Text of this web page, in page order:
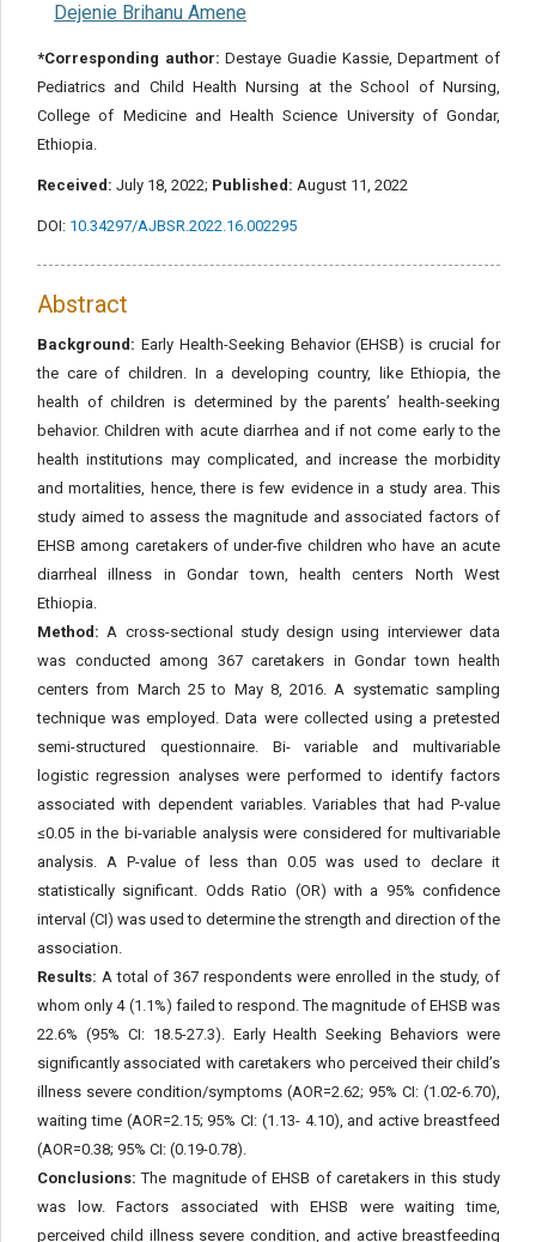
Dejenie Brihanu Amene
*Corresponding author: Destaye Guadie Kassie, Department of
Pediatrics and Child Health Nursing at the School of Nursing,
College of Medicine and Health Science University of Gondar,
Ethiopia.
Received: July 18, 2022; Published: August 11, 2022
DOI: 10.34297/AJBSR.2022.16.002295
Abstract
Background: Early Health-Seeking Behavior (EHSB) is crucial for
the care of children. In a developing country, like Ethiopia, the
health of children is determined by the parents’ health-seeking
behavior. Children with acute diarrhea and if not come early to the
health institutions may complicated, and increase the morbidity
and mortalities, hence, there is few evidence in a study area. This
study aimed to assess the magnitude and associated factors of
EHSB among caretakers of under-five children who have an acute
diarrheal illness in Gondar town, health centers North West
Ethiopia.
Method: A cross-sectional study design using interviewer data
was conducted among 367 caretakers in Gondar town health
centers from March 25 to May 8, 2016. A systematic sampling
technique was employed. Data were collected using a pretested
semi-structured questionnaire. Bi- variable and multivariable
logistic regression analyses were performed to identify factors
associated with dependent variables. Variables that had P-value
≤0.05 in the bi-variable analysis were considered for multivariable
analysis. A P-value of less than 0.05 was used to declare it
statistically significant. Odds Ratio (OR) with a 95% confidence
interval (CI) was used to determine the strength and direction of the
association.
Results: A total of 367 respondents were enrolled in the study, of
whom only 4 (1.1%) failed to respond. The magnitude of EHSB was
22.6% (95% CI: 18.5-27.3). Early Health Seeking Behaviors were
significantly associated with caretakers who perceived their child’s
illness severe condition/symptoms (AOR=2.62; 95% CI: (1.02-6.70),
waiting time (AOR=2.15; 95% CI: (1.13- 4.10), and active breastfeed
(AOR=0.38; 95% CI: (0.19-0.78).
Conclusions: The magnitude of EHSB of caretakers in this study
was low. Factors associated with EHSB were waiting time,
perceived child illness severe condition, and active breastfeeding